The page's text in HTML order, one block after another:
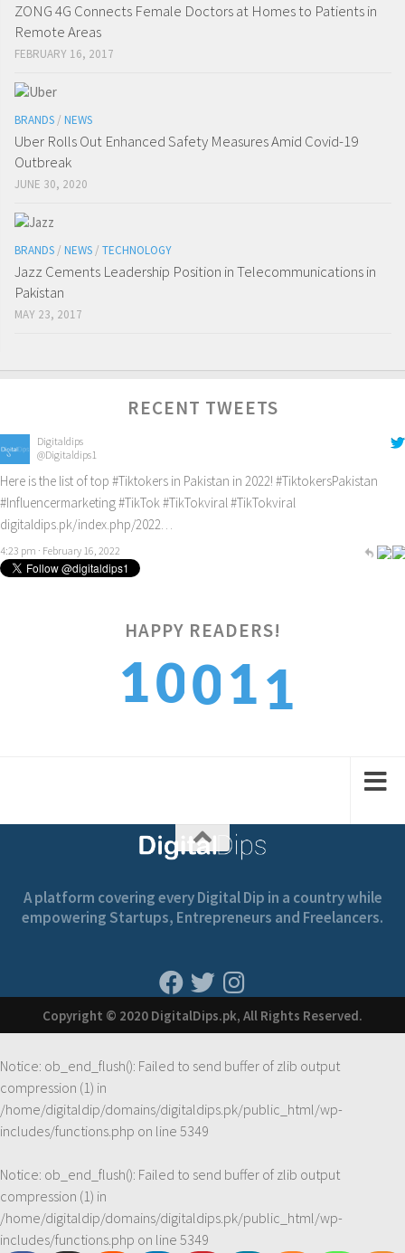
ZONG 4G Connects Female Doctors at Homes to Patients in
Remote Areas
FEBRUARY 16, 2017
BRANDS / NEWS
Uber Rolls Out Enhanced Safety Measures Amid Covid-19
Outbreak
JUNE 30, 2020
BRANDS / NEWS / TECHNOLOGY
Jazz Cements Leadership Position in Telecommunications in
Pakistan
MAY 23, 2017
RECENT TWEETS
Digitaldips
@Digitaldips1
Here is the list of top #Tiktokers in Pakistan in 2022! #TiktokersPakistan
#Influencermarketing#TikTok#TikTokviral#TikTokviral
digitaldips.pk/index.php/2022…
4:23 pm · February 16, 2022
HAPPY READERS!
1001
2
1
A platform covering every Digital Dip in a country while
empowering Startups, Entrepreneurs and Freelancers.
Copyright © 2020 DigitalDips.pk, All Rights Reserved.
Notice: ob_end_flush(): Failed to send buffer of zlib output
compression (1) in
/home/digitaldip/domains/digitaldips.pk/public_html/wp-
includes/functions.php on line 5349
Notice: ob_end_flush(): Failed to send buffer of zlib output
compression (1) in
/home/digitaldip/domains/digitaldips.pk/public_html/wp-
includes/functions.php on line 5349